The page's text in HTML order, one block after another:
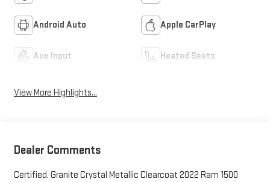
Android Auto Apple CarPlay
Aux Input Heated Seats
View More Highlights...
Dealer Comments
Certified. Granite Crystal Metallic Clearcoat 2022 Ram 1500